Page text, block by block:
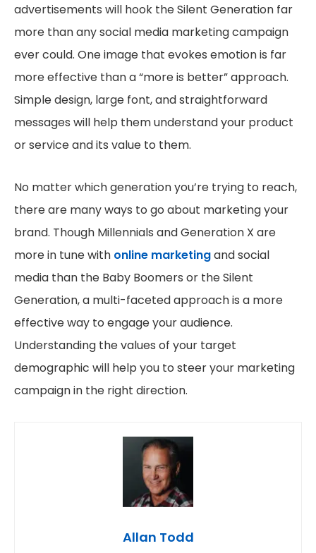
advertisements will hook the Silent Generation far
more than any social media marketing campaign
ever could. One image that evokes emotion is far
more effective than a “more is better” approach.
Simple design, large font, and straightforward
messages will help them understand your product
or service and its value to them.
No matter which generation you’re trying to reach,
there are many ways to go about marketing your
brand. Though Millennials and Generation X are
more in tune with online marketingand social
media than the Baby Boomers or the Silent
Generation, a multi-faceted approach is a more
effective way to engage your audience.
Understanding the values of your target
demographic will help you to steer your marketing
campaign in the right direction.
Allan Todd